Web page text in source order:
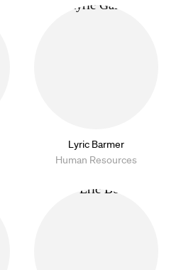
Lyric Barmer
Human Resources